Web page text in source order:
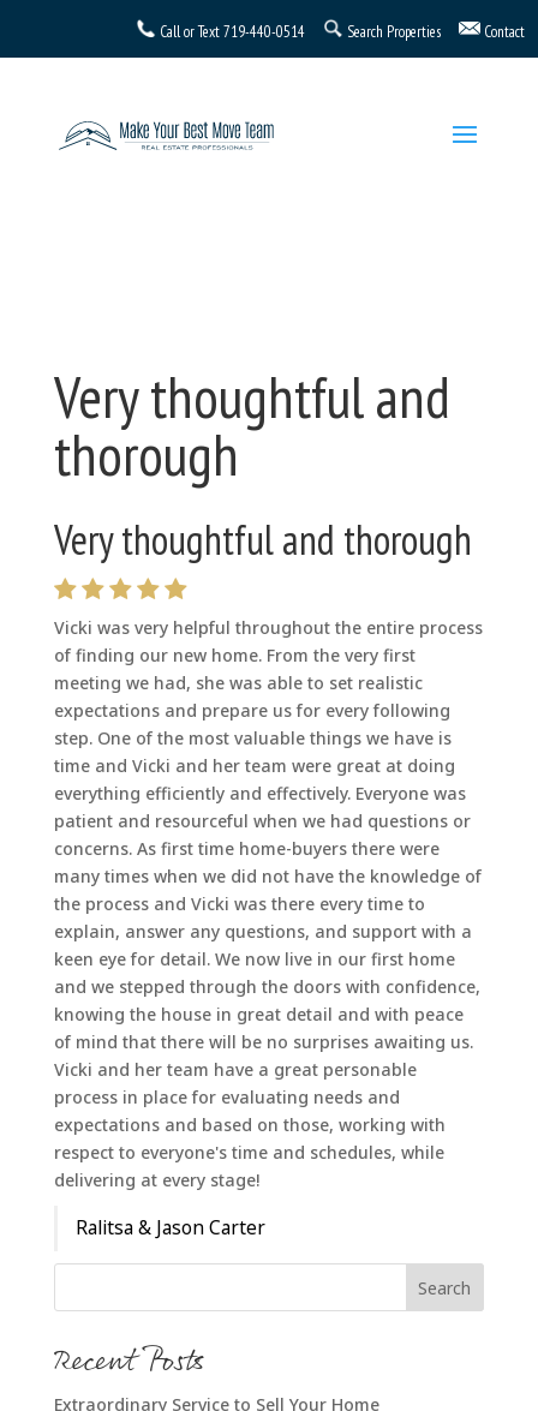
Very thoughtful and
thorough
Very thoughtful and thorough
Vicki was very helpful throughout the entire process
of finding our new home. From the very first
meeting we had, she was able to set realistic
expectations and prepare us for every following
step. One of the most valuable things we have is
time and Vicki and her team were great at doing
everything efficiently and effectively. Everyone was
patient and resourceful when we had questions or
concerns. As first time home-buyers there were
many times when we did not have the knowledge of
the process and Vicki was there every time to
explain, answer any questions, and support with a
keen eye for detail. We now live in our first home
and we stepped through the doors with confidence,
knowing the house in great detail and with peace
of mind that there will be no surprises awaiting us.
Vicki and her team have a great personable
process in place for evaluating needs and
expectations and based on those, working with
respect to everyone's time and schedules, while
delivering at every stage!
Ralitsa & Jason Carter
Recent Posts
Extraordinary Service to Sell Your Home
Call or Text719-440-0514 Search Properties Contact